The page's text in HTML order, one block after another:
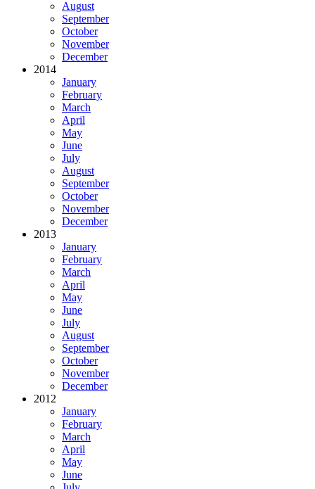
August
September
October
November
December
2014
January
February
March
April
May
June
July
August
September
October
November
December
2013
January
February
March
April
May
June
July
August
September
October
November
December
2012
January
February
March
April
May
June